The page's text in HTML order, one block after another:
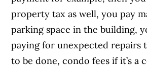
property tax as well, you pay
parking space in the building,
paying for unexpected repairs
to be done, condo fees if it’s a